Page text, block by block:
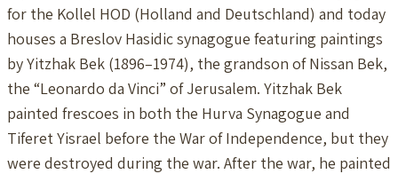
for the Kollel HOD (Holland and Deutschland) and today
houses a Breslov Hasidic synagogue featuring paintings
by Yitzhak Bek (1896–1974), the grandson of Nissan Bek,
the “Leonardo da Vinci” of Jerusalem. Yitzhak Bek
painted frescoes in both the Hurva Synagogue and
Tiferet Yisrael before the War of Independence, but they
were destroyed during the war. After the war, he painted